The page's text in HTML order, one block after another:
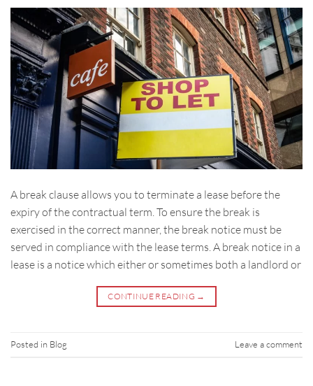
A break clause allows you to terminate a lease before the
expiry of the contractual term. To ensure the break is
exercised in the correct manner, the break notice must be
served in compliance with the lease terms. A break notice in a
lease is a notice which either or sometimes both a landlord or
CONTINUE READING →
Posted in Blog Leave a comment